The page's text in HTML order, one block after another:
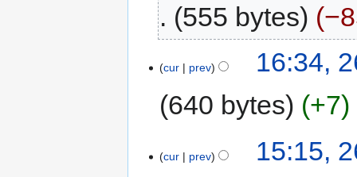
555 bytes
cur prev
16:34,
640 bytes
+7
cur prev
15:15,